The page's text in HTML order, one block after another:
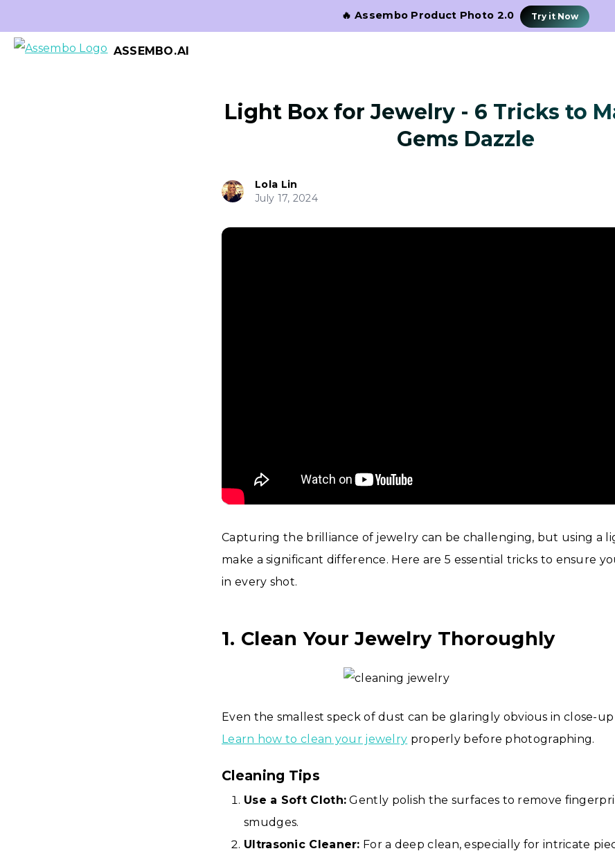
🔥 Assembo Product Photo 2.0 Try it Now
ASSEMBO.AI
Light Box for Jewelry - 6 Tricks to
Gems Dazzle
Lola Lin
July 17, 2024
Capturing the brilliance of jewelry can be challenging, but using a
make a significant difference. Here are 5 essential tricks to ensure
in every shot.
1. Clean Your Jewelry Thoroughly
Even the smallest speck of dust can be glaringly obvious in close-
Learn how to clean your jewelry properly before photographing.
Cleaning Tips
Use a Soft Cloth: Gently polish the surfaces to remove
smudges.
Ultrasonic Cleaner: For a deep clean, especially for intricate